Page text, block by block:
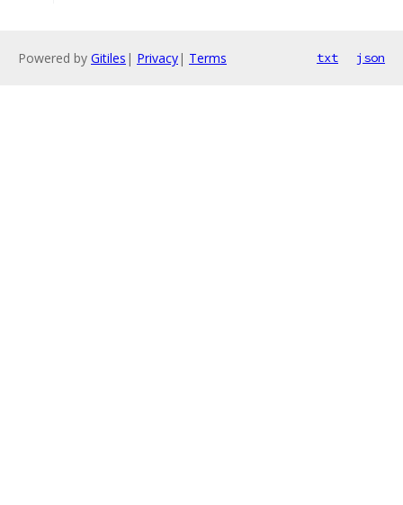
Powered by Gitiles | Privacy| Terms txt json